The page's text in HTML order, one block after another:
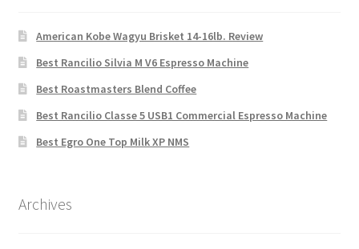
American Kobe Wagyu Brisket 14-16lb. Review
Best Rancilio Silvia M V6 Espresso Machine
Best Roastmasters Blend Coffee
Best Rancilio Classe 5 USB1 Commercial Espresso Machine
Best Egro One Top Milk XP NMS
Archives